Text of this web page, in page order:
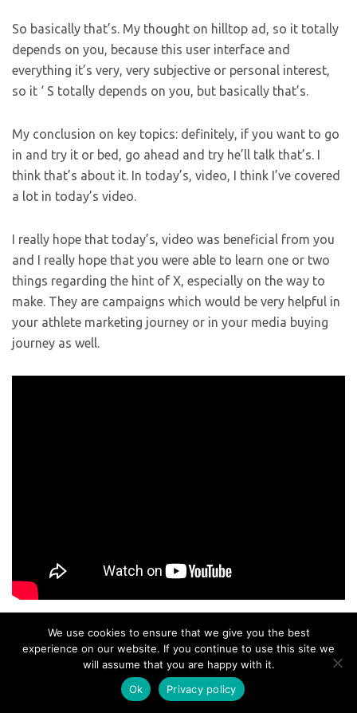
So basically that’s. My thought on hilltop ad, so it totally
depends on you, because this user interface and
everything it’s very, very subjective or personal interest,
so it ‘ S totally depends on you, but basically that’s.
My conclusion on key topics: definitely, if you want to go
in and try it or bed, go ahead and try he’ll talk that’s. I
think that’s about it. In today’s, video, I think I’ve covered
a lot in today’s video.
I really hope that today’s, video was beneficial from you
and I really hope that you were able to learn one or two
things regarding the hint of X, especially on the way to
make. They are campaigns which would be very helpful in
your athlete marketing journey or in your media buying
journey as well.
We use cookies to ensure that we give you the best
experience on our website. If you continue to use this site we
will assume that you are happy with it.
Ok
Privacy policy